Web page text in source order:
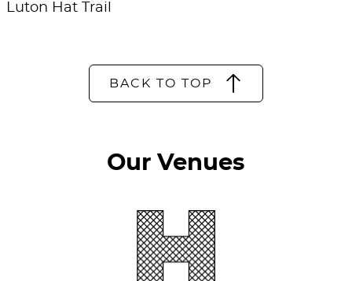
Luton Hat Trail
BACK TO TOP
Our Venues